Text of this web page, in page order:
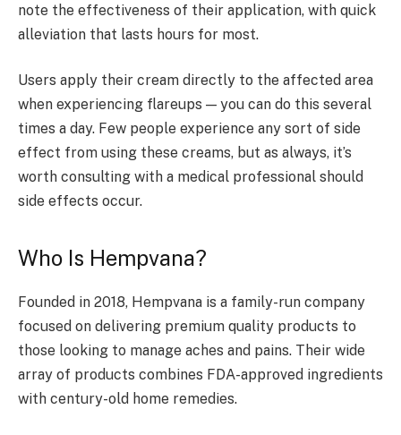
note the effectiveness of their application, with quick
alleviation that lasts hours for most.
Users apply their cream directly to the affected area
when experiencing flareups — you can do this several
times a day. Few people experience any sort of side
effect from using these creams, but as always, it’s
worth consulting with a medical professional should
side effects occur.
Who Is Hempvana?
Founded in 2018, Hempvana is a family-run company
focused on delivering premium quality products to
those looking to manage aches and pains. Their wide
array of products combines FDA-approved ingredients
with century-old home remedies.